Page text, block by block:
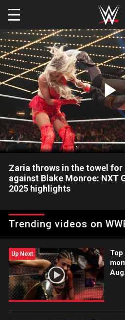
Skip to main content
Zaria throws in the towel for
against Blake Monroe: NXT
2025 highlights
American Championship. Catch
Netflix, Peacock, USA Network, CW
Trending videos on
Up Next
Top